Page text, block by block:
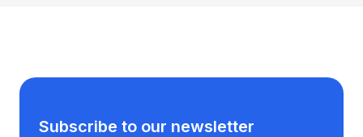
Subscribe to our newsletter